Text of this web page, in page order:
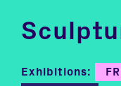
Exhibitions: